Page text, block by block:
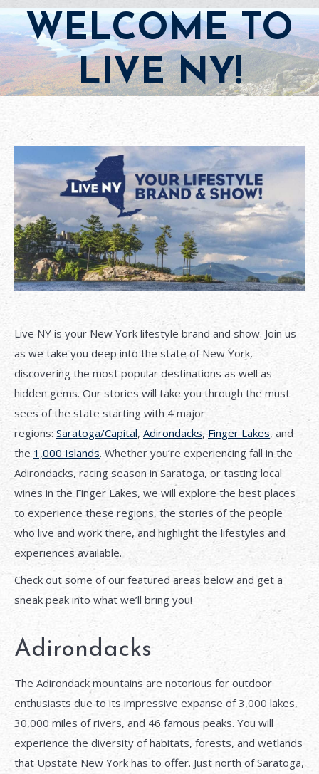
WELCOME TO
LIVE NY!
Live NY is your New York lifestyle brand and show. Join us
as we take you deep into the state of New York,
discovering the most popular destinations as well as
hidden gems. Our stories will take you through the must
sees of the state starting with 4 major
regions: Saratoga/Capital, Adirondacks,Finger Lakes, and
the 1,000 Islands. Whether you’re experiencing fall in the
Adirondacks, racing season in Saratoga, or tasting local
wines in the Finger Lakes, we will explore the best places
to experience these regions, the stories of the people
who live and work there, and highlight the lifestyles and
experiences available.
Check out some of our featured areas below and get a
sneak peak into what we’ll bring you!
Adirondacks
The Adirondack mountains are notorious for outdoor
enthusiasts due to its impressive expanse of 3,000 lakes,
30,000 miles of rivers, and 46 famous peaks. You will
experience the diversity of habitats, forests, and wetlands
that Upstate New York has to offer. Just north of Saratoga,